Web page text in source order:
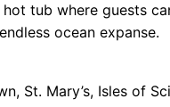
tub where guests
ocean expanse.
St. Mary’s, Isles of